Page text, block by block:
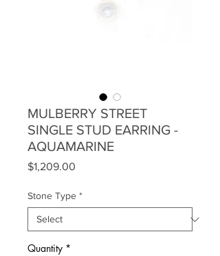
MULBERRY STREET
SINGLE STUD EARRING -
AQUAMARINE
$1,209.00
Stone Type *
Quantity *